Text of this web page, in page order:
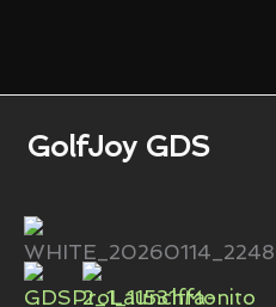
GolfJoy GDS